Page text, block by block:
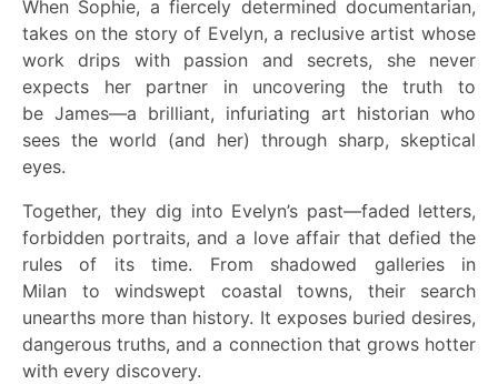
When Sophie, a fiercely determined documentarian,
takes on the story of Evelyn, a reclusive artist whose
work drips with passion and secrets, she never
expects her partner in uncovering the truth to
be James—a brilliant, infuriating art historian who
sees the world (and her) through sharp, skeptical
eyes.
Together, they dig into Evelyn’s past—faded letters,
forbidden portraits, and a love affair that defied the
rules of its time. From shadowed galleries in
Milan to windswept coastal towns, their search
unearths more than history. It exposes buried desires,
dangerous truths, and a connection that grows hotter
with every discovery.